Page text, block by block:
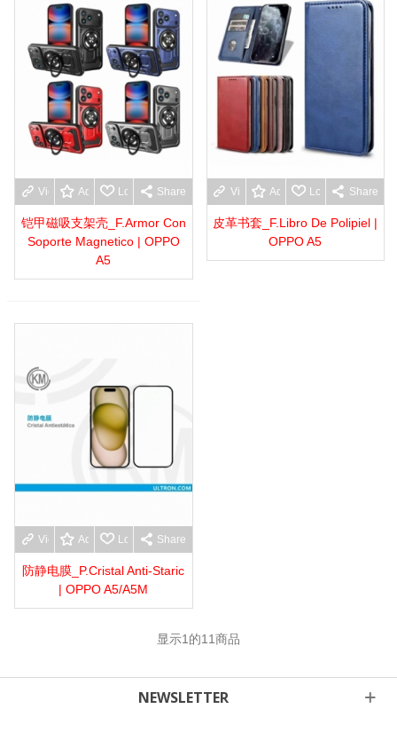
View moreAdd to wishlist
Love Share
铠甲磁吸支架壳_F.Armor Con
Soporte Magnetico | OPPO
A5
View moreAdd to wishlist
Love Share
皮革书套_F.Libro De Polipiel |
OPPO A5
View moreAdd to wishlist
Love Share
防静电膜_P.Cristal Anti-Staric
| OPPO A5/A5M
显示1 的11商品
NEWSLETTER